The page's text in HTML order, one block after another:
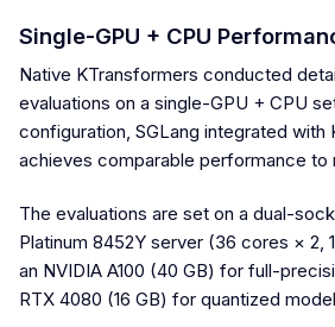
Single-GPU + CPU
Native KTransformers conducted
evaluations on a single-GPU + CPU
configuration, SGLang integrated with
achieves comparable performance to
The evaluations are set on a dual-
Platinum 8452Y server (36 cores × 2,
an NVIDIA A100 (40 GB) for full-
RTX 4080 (16 GB) for quantized